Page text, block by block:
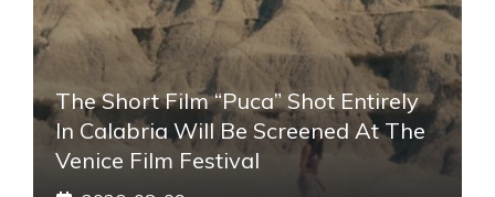
The Short Film “Puca” Shot Entirely
In Calabria Will Be Screened At The
Venice Film Festival